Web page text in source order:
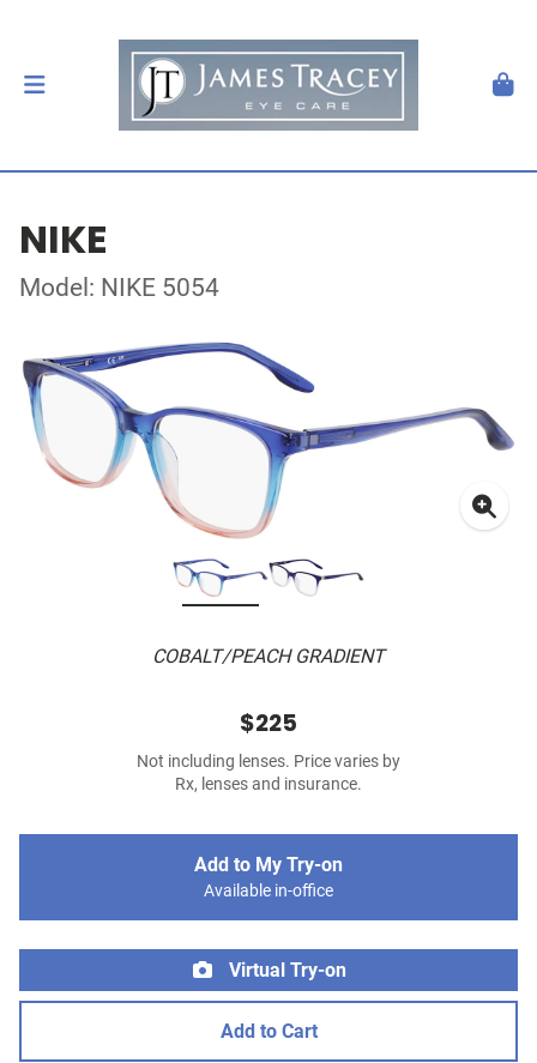
NIKE
Model: NIKE 5054
COBALT/PEACH GRADIENT
$225
Not including lenses. Price varies by
Rx, lenses and insurance.
Add to My Try-on
Available in-office
Virtual Try-on
Add to Cart